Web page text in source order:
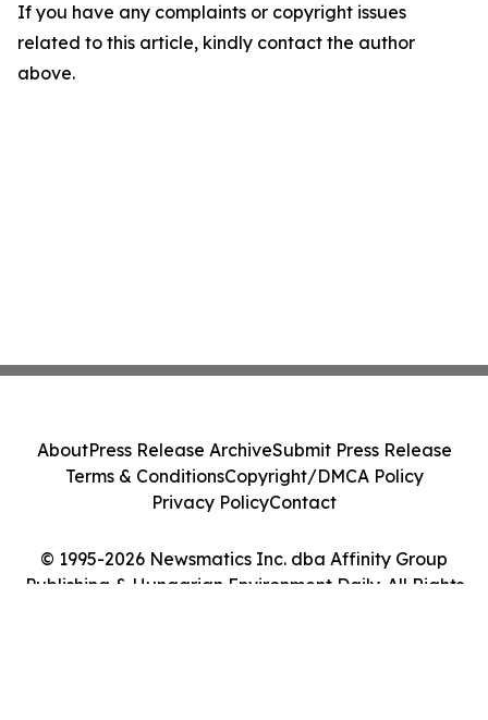
If you have any complaints or copyright issues
related to this article, kindly contact the author
above.
© 1995-2026 Newsmatics Inc. dba Affinity Group
Publishing & Hungarian Environment Daily. All Rights
AboutPress Release ArchiveSubmit Press Release
Terms & ConditionsCopyright/DMCA Policy
Privacy PolicyContact